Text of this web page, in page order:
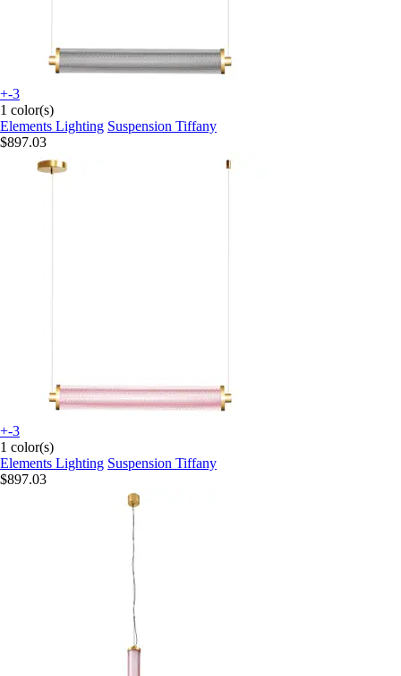
+-3
1 color(s)
Elements Lighting Suspension Tiffany
$897.03
+-3
1 color(s)
Elements Lighting Suspension Tiffany
$897.03